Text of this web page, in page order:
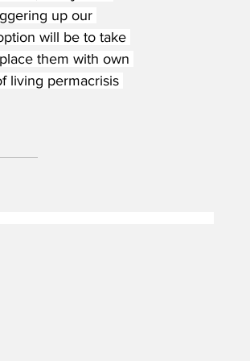
up our
will be to take
them with own
living permacrisis